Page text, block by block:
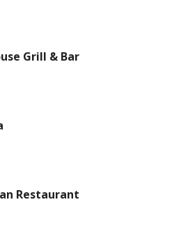
Grill & Bar
Restaurant